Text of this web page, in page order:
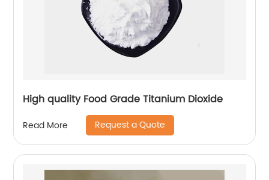
High quality Food Grade Titanium Dioxide
Read More Request a Quote